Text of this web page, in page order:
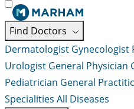
Find Doctors
Dermatologist Gynecologist
Urologist General Physician
Pediatrician General
Specialities All Diseases